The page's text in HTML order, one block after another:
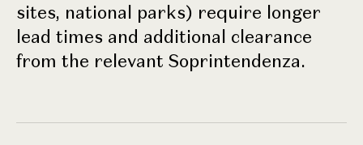
sites, national parks) require longer
lead times and additional clearance
from the relevant Soprintendenza.